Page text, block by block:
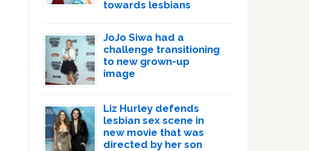
towards lesbians
JoJo Siwa had a
challenge transitioning
to new grown-up
image
Liz Hurley defends
lesbian sex scene in
new movie that was
directed by her son